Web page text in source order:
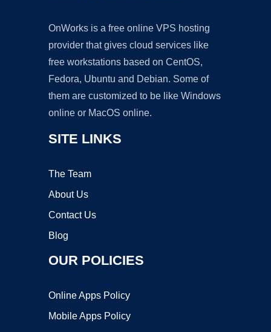
OnWorks is a free online VPS hosting
provider that gives cloud services like
free workstations based on CentOS,
Fedora, Ubuntu and Debian. Some of
them are customized to be like Windows
online or MacOS online.
SITE LINKS
The Team
About Us
Contact Us
Blog
OUR POLICIES
Online Apps Policy
Mobile Apps Policy